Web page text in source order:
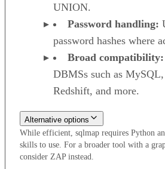
UNION.
Password handling:
password hashes where
Broad compatibility:
DBMSs such as
Redshift, and more.
Alternative options
While efficient, sqlmap requires Python
skills to use. For a broader tool with a
consider ZAP instead.